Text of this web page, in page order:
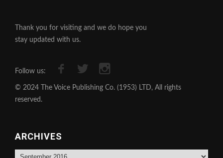
Thank you for visiting and we do hope you
stay updated with us.
Follow us:
© 2024 The Voice Publishing Co. (1953) LTD, All rights
reserved.
ARCHIVES
Archives